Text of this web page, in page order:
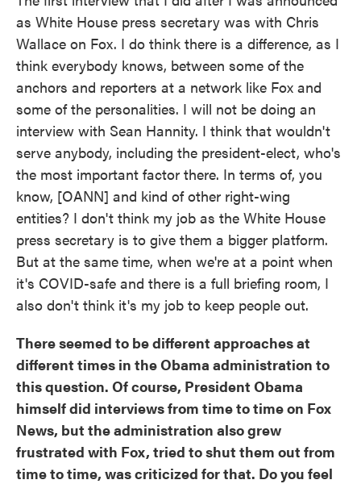
as White House press secretary was with Chris
Wallace on Fox. I do think there is a difference, as I
think everybody knows, between some of the
anchors and reporters at a network like Fox and
some of the personalities. I will not be doing an
interview with Sean Hannity. I think that wouldn't
serve anybody, including the president-elect, who's
the most important factor there. In terms of, you
know, [OANN] and kind of other right-wing
entities? I don't think my job as the White House
press secretary is to give them a bigger platform.
But at the same time, when we're at a point when
it's COVID-safe and there is a full briefing room, I
also don't think it's my job to keep people out.
There seemed to be different approaches at
different times in the Obama administration to
this question. Of course, President Obama
himself did interviews from time to time on Fox
News, but the administration also grew
frustrated with Fox, tried to shut them out from
time to time, was criticized for that. Do you feel